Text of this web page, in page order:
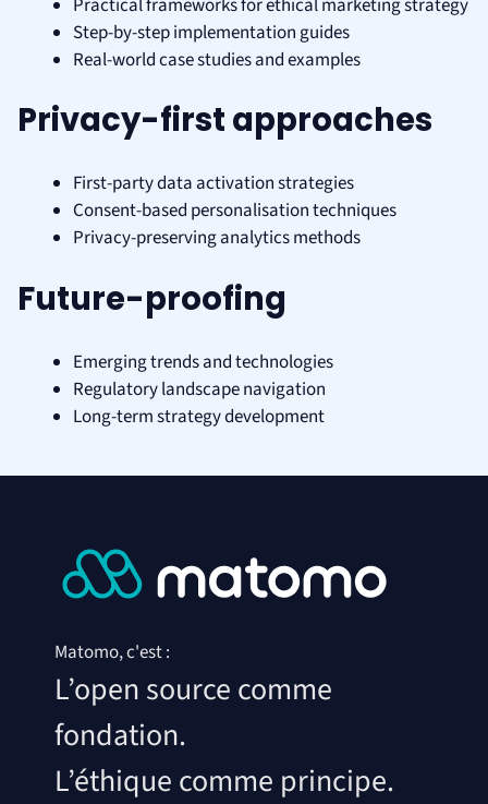
Step-by-step implementation guides
Real-world case studies and examples
Privacy-first approaches
First-party data activation strategies
Consent-based personalisation techniques
Privacy-preserving analytics methods
Future-proofing
Emerging trends and technologies
Regulatory landscape navigation
Long-term strategy development
Matomo, c'est :
L’open source comme
fondation.
L’éthique comme principe.